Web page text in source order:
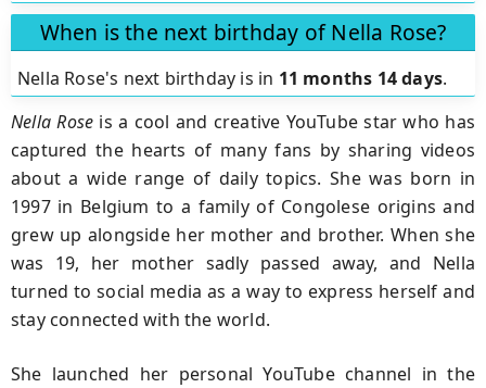
When is the next birthday of Nella Rose?
Nella Rose's next birthday is in 11 months 14 days.
Nella Rose is a cool and creative YouTube star who has
captured the hearts of many fans by sharing videos
about a wide range of daily topics. She was born in
1997 in Belgium to a family of Congolese origins and
grew up alongside her mother and brother. When she
was 19, her mother sadly passed away, and Nella
turned to social media as a way to express herself and
stay connected with the world.
She launched her personal YouTube channel in the